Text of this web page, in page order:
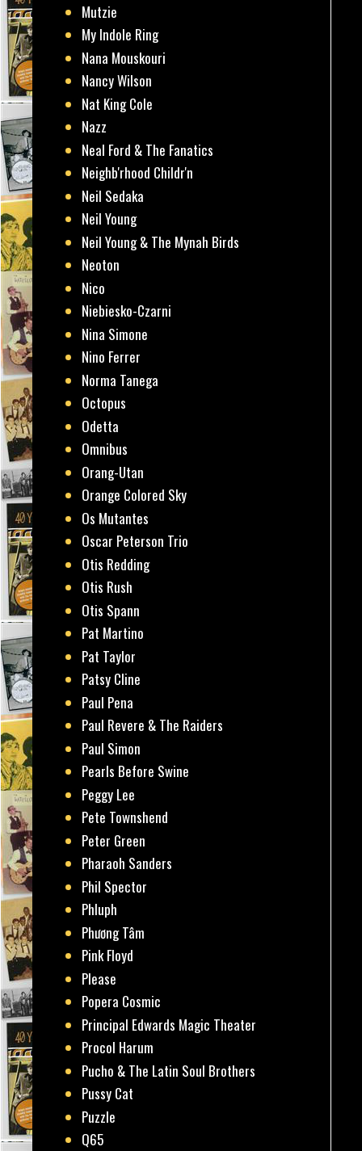
Mutzie
My Indole Ring
Nana Mouskouri
Nancy Wilson
Nat King Cole
Nazz
Neal Ford & The Fanatics
Neighb'rhood Childr'n
Neil Sedaka
Neil Young
Neil Young & The Mynah Birds
Neoton
Nico
Niebiesko-Czarni
Nina Simone
Nino Ferrer
Norma Tanega
Octopus
Odetta
Omnibus
Orang-Utan
Orange Colored Sky
Os Mutantes
Oscar Peterson Trio
Otis Redding
Otis Rush
Otis Spann
Pat Martino
Pat Taylor
Patsy Cline
Paul Pena
Paul Revere & The Raiders
Paul Simon
Pearls Before Swine
Peggy Lee
Pete Townshend
Peter Green
Pharaoh Sanders
Phil Spector
Phluph
Phương Tâm
Pink Floyd
Please
Popera Cosmic
Principal Edwards Magic Theater
Procol Harum
Pucho & The Latin Soul Brothers
Pussy Cat
Puzzle
Q65